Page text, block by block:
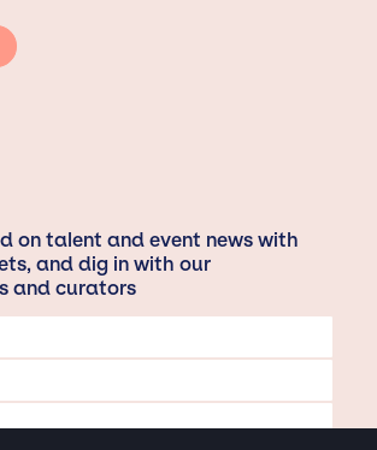
on talent and event news with
and dig in with our
and curators